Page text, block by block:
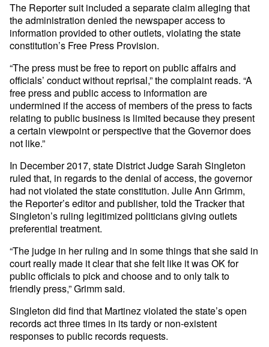
The Reporter suit included a separate claim alleging that
the administration denied the newspaper access to
information provided to other outlets, violating the state
constitution’s Free Press Provision.
“The press must be free to report on public affairs and
officials’ conduct without reprisal,” the complaint reads. “A
free press and public access to information are
undermined if the access of members of the press to facts
relating to public business is limited because they present
a certain viewpoint or perspective that the Governor does
not like.”
In December 2017, state District Judge Sarah Singleton
ruled that, in regards to the denial of access, the governor
had not violated the state constitution. Julie Ann Grimm,
the Reporter’s editor and publisher, told the Tracker that
Singleton’s ruling legitimized politicians giving outlets
preferential treatment.
“The judge in her ruling and in some things that she said in
court really made it clear that she felt like it was OK for
public officials to pick and choose and to only talk to
friendly press,” Grimm said.
Singleton did find that Martinez violated the state’s open
records act three times in its tardy or non-existent
responses to public records requests.